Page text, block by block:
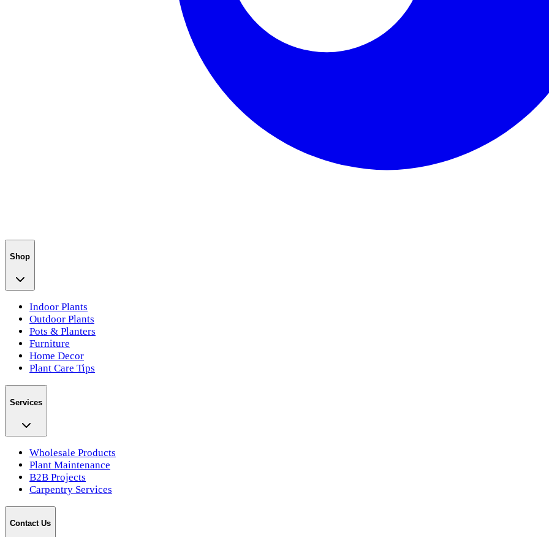
Shop
Indoor Plants
Outdoor Plants
Pots & Planters
Furniture
Home Decor
Plant Care Tips
Services
Wholesale Products
Plant Maintenance
B2B Projects
Carpentry Services
Contact Us